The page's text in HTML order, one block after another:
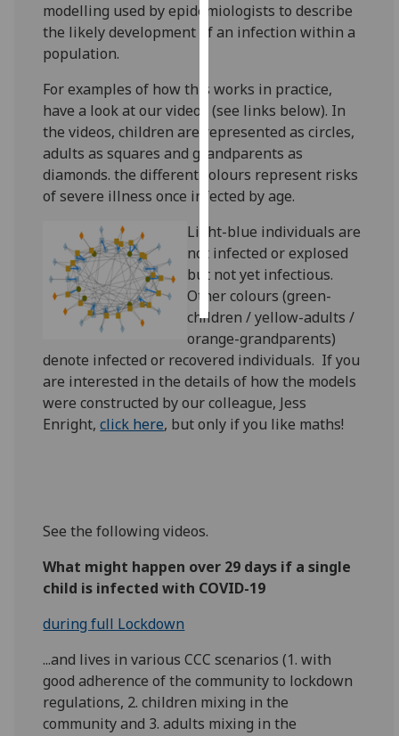
I’m happy to
personalised
ads
I do not
want
personalised
ads
save
choices
accept
all
modelling used by epidemiologists to describe
the likely development of an infection within a
population.
For examples of how this works in practice,
have a look at our videos (see links below). In
the videos, children are represented as circles,
adults as squares and grandparents as
diamonds. the different colours represent risks
of severe illness once infected by age.
Light-blue individuals are
not infected or explosed
but not yet infectious.
Other colours (green-
children / yellow-adults /
orange-grandparents)
denote infected or recovered individuals. If you
are interested in the details of how the models
were constructed by our colleague, Jess
Enright,click here, but only if you like maths!
See the following videos.
What might happen over 29 days if a single
child is infected with COVID-19
during full Lockdown
...and lives in various CCC scenarios (1. with
good adherence of the community to lockdown
regulations, 2. children mixing in the
community and 3. adults mixing in the